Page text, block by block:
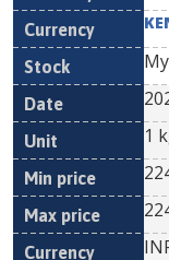
1